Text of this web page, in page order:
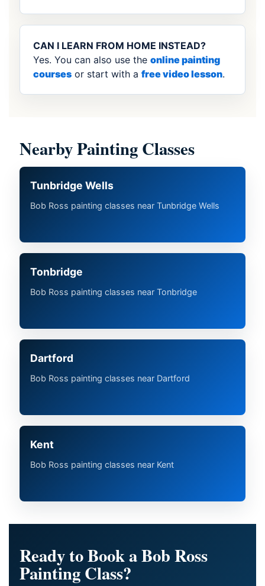
CAN I LEARN FROM HOME INSTEAD?
Yes. You can also use the online painting
courses or start with a free video lesson.
Nearby Painting Classes
Tunbridge Wells
Bob Ross painting classes near Tunbridge Wells
Tonbridge
Bob Ross painting classes near Tonbridge
Dartford
Bob Ross painting classes near Dartford
Kent
Bob Ross painting classes near Kent
Ready to Book a Bob Ross
Painting Class?